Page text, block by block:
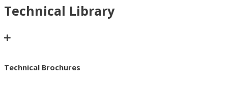
Technical Library
Technical Brochures